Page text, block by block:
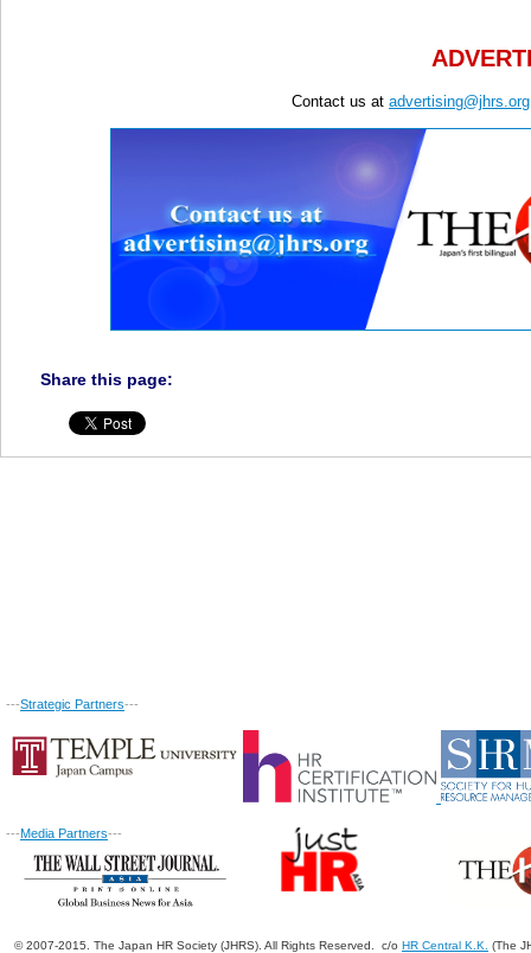
Contact us at advertising@jhrs.org
Share this page:
---Strategic Partners---
---Media Partners---
© 2007-2015. The Japan HR Society (JHRS). All Rights Reserved. c/o HR Central K.K. (The